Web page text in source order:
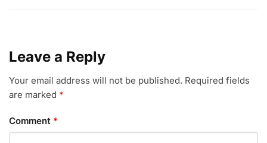
Leave a Reply
Your email address will not be published. Required fields
are marked *
Comment *